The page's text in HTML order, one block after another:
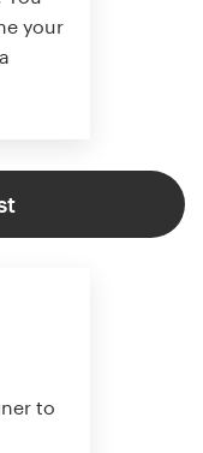
your
to